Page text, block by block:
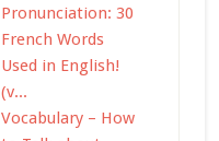
Pronunciation: 30
French Words
Used in English!
(v...
Vocabulary – How